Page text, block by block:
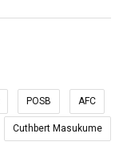
POSB AFC
Cuthbert Masukume